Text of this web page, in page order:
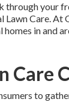
through your
Care. At
in and
Care
to